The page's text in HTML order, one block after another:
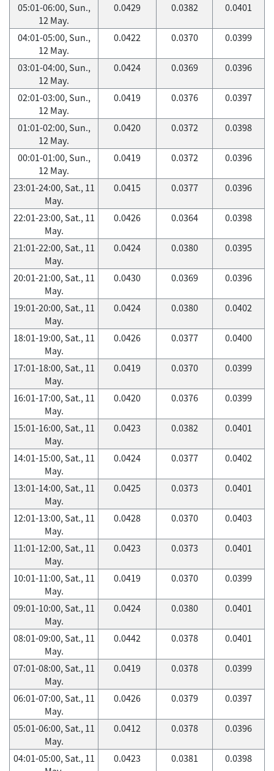
05:01-06:00, Sun.,
12 May.
0.0429 0.0382 0.0401
04:01-05:00, Sun.,
12 May.
0.0422 0.0370 0.0399
03:01-04:00, Sun.,
12 May.
0.0424 0.0369 0.0396
02:01-03:00, Sun.,
12 May.
0.0419 0.0376 0.0397
01:01-02:00, Sun.,
12 May.
0.0420 0.0372 0.0398
00:01-01:00, Sun.,
12 May.
0.0419 0.0372 0.0396
23:01-24:00, Sat., 11
May.
0.0415 0.0377 0.0396
22:01-23:00, Sat., 11
May.
0.0426 0.0364 0.0398
21:01-22:00, Sat., 11
May.
0.0424 0.0380 0.0395
20:01-21:00, Sat., 11
May.
0.0430 0.0369 0.0396
19:01-20:00, Sat., 11
May.
0.0424 0.0380 0.0402
18:01-19:00, Sat., 11
May.
0.0426 0.0377 0.0400
17:01-18:00, Sat., 11
May.
0.0419 0.0370 0.0399
16:01-17:00, Sat., 11
May.
0.0420 0.0376 0.0399
15:01-16:00, Sat., 11
May.
0.0423 0.0382 0.0401
14:01-15:00, Sat., 11
May.
0.0424 0.0377 0.0402
13:01-14:00, Sat., 11
May.
0.0425 0.0373 0.0401
12:01-13:00, Sat., 11
May.
0.0428 0.0370 0.0403
11:01-12:00, Sat., 11
May.
0.0423 0.0373 0.0401
10:01-11:00, Sat., 11
May.
0.0419 0.0370 0.0399
09:01-10:00, Sat., 11
May.
0.0424 0.0380 0.0401
08:01-09:00, Sat., 11
May.
0.0442 0.0378 0.0401
07:01-08:00, Sat., 11
May.
0.0419 0.0378 0.0399
06:01-07:00, Sat., 11
May.
0.0426 0.0379 0.0397
05:01-06:00, Sat., 11
May.
0.0412 0.0378 0.0396
04:01-05:00, Sat., 11
0.0423 0.0381 0.0398